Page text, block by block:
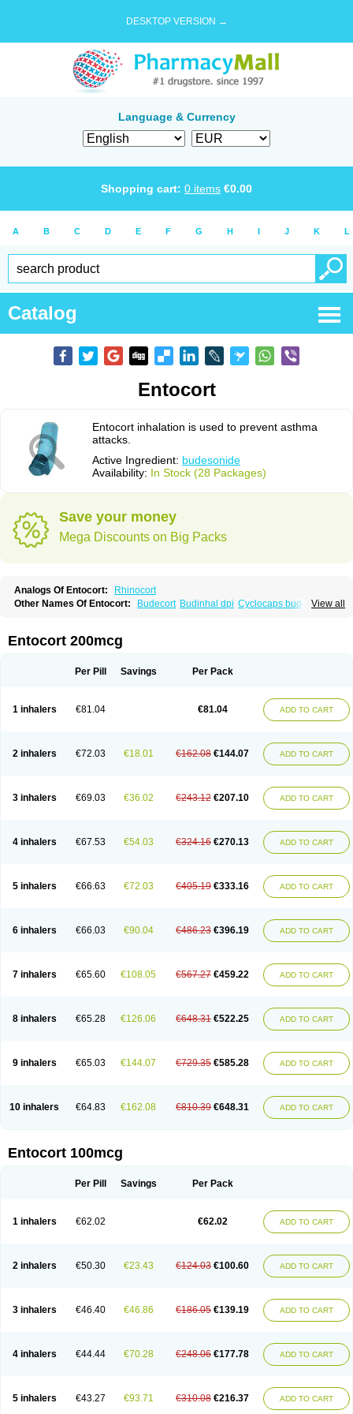
DESKTOP VERSION →
Language & Currency
Shopping cart: 0 items €0.00
A B C D E F G H I J K L
Catalog
Entocort
Entocort inhalation is used to prevent asthma
attacks.
Active Ingredient: budesonide
Availability: In Stock (28 Packages)
Save your money
Mega Discounts on Big Packs
Analogs Of Entocort:
Rhinocort
View all
Other Names Of Entocort: Budecort Budinhal dpi Cyclocaps budesonid
Entocort 200mcg
Per Pill Savings Per Pack
1 inhalers €81.04 €81.04 ADD TO CART
2 inhalers €72.03 €18.01 €162.08 €144.07 ADD TO CART
3 inhalers €69.03 €36.02 €243.12 €207.10 ADD TO CART
4 inhalers €67.53 €54.03 €324.16 €270.13 ADD TO CART
5 inhalers €66.63 €72.03 €405.19 €333.16 ADD TO CART
6 inhalers €66.03 €90.04 €486.23 €396.19 ADD TO CART
7 inhalers €65.60 €108.05 €567.27 €459.22 ADD TO CART
8 inhalers €65.28 €126.06 €648.31 €522.25 ADD TO CART
9 inhalers €65.03 €144.07 €729.35 €585.28 ADD TO CART
10 inhalers €64.83 €162.08 €810.39 €648.31 ADD TO CART
Entocort 100mcg
Per Pill Savings Per Pack
1 inhalers €62.02 €62.02 ADD TO CART
2 inhalers €50.30 €23.43 €124.03 €100.60 ADD TO CART
3 inhalers €46.40 €46.86 €186.05 €139.19 ADD TO CART
4 inhalers €44.44 €70.28 €248.06 €177.78 ADD TO CART
5 inhalers €43.27 €93.71 €310.08 €216.37 ADD TO CART